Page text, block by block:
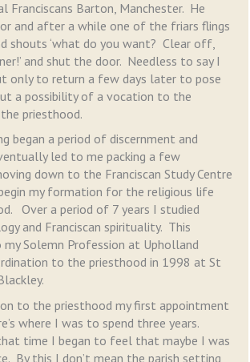
Franciscans Barton, Manchester. He
and after a while one of the friars flings
shouts ‘what do you want? Clear off,
and shut the door. Needless to say I
only to return a few days later to pose
a possibility of a vocation to the
priesthood.
began a period of discernment and
led to me packing a few
down to the Franciscan Study Centre
my formation for the religious life
Over a period of 7 years I studied
and Franciscan spirituality. This
Solemn Profession at Upholland
to the priesthood in 1998 at St
to the priesthood my first appointment
where I was to spend three years.
time I began to feel that maybe I was
By this I don’t mean the parish setting